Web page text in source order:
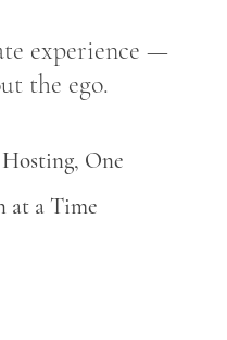
experience —
the ego.
One
at a Time